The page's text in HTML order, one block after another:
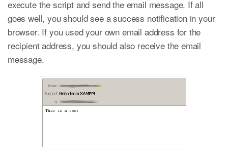
execute the script and send the email message. If all
goes well, you should see a success notification in your
browser. If you used your own email address for the
recipient address, you should also receive the email
message.